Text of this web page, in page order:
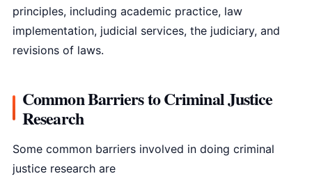
principles, including academic practice, law
implementation, judicial services, the judiciary, and
revisions of laws.
Common Barriers to Criminal Justice
Research
Some common barriers involved in doing criminal
justice research are